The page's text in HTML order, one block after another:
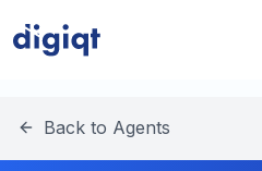
Back to Agents